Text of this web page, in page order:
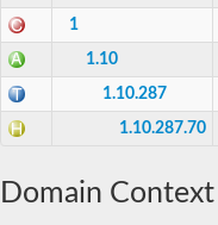
1
1.10
1.10.287
1.10.287.70
Domain Context